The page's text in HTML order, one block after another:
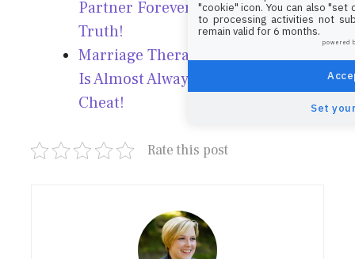
Partner Forever? Unveiling the
Truth!
Marriage Therapist Reveals: This
Is Almost Always Why People
Cheat!
Rate this post
"cookie" icon. You can also
to processing activities not
remain valid for 6 months.
powered
Set